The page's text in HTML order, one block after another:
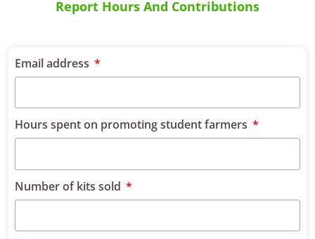
Report Hours And Contributions
Email address
Hours spent on promoting student farmers
Number of kits sold